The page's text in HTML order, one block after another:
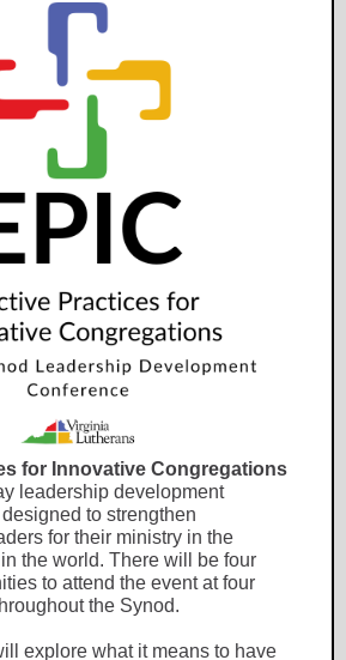
for Innovative Congregations
leadership development
to strengthen
for their ministry in the
the world. There will be four
to attend the event at four
the Synod.
explore what it means to have